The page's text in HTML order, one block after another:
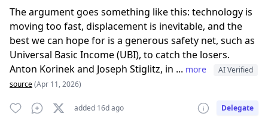
The argument goes something like this: technology is
moving too fast, displacement is inevitable, and the
best we can hope for is a generous safety net, such as
Universal Basic Income (UBI), to catch the losers.
Anton Korinek and Joseph Stiglitz, in ... more
AI Verified
source(Apr 11, 2026)
added 16d ago Delegate